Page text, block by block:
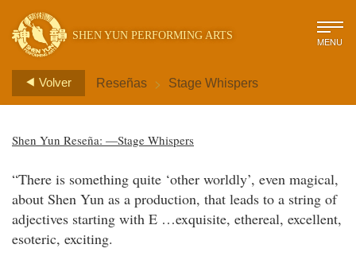
SHEN YUN PERFORMING ARTS MENU
Volver Reseñas > Stage Whispers
Shen Yun Reseña: —Stage Whispers
“There is something quite ‘other worldly’, even magical,
about Shen Yun as a production, that leads to a string of
adjectives starting with E …exquisite, ethereal, excellent,
esoteric, exciting.